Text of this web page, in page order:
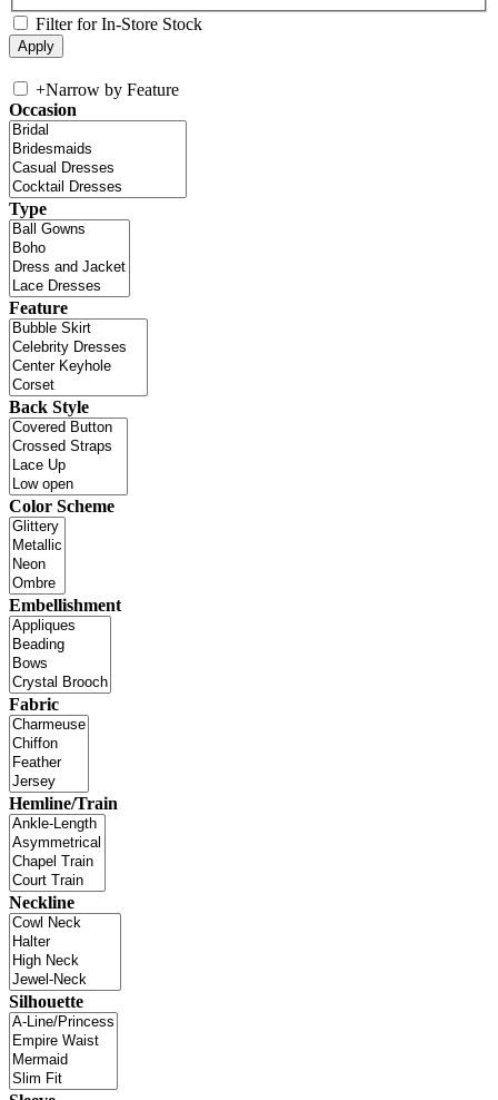
Filter for In-Store Stock
+Narrow by Feature
Occasion
Type
Feature
Back Style
Color Scheme
Embellishment
Fabric
Hemline/Train
Neckline
Silhouette